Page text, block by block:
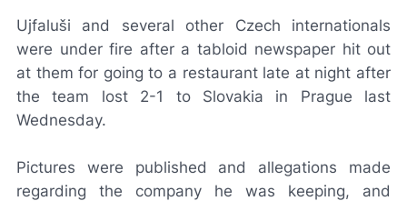
Ujfaluši and several other Czech internationals
were under fire after a tabloid newspaper hit out
at them for going to a restaurant late at night after
the team lost 2-1 to Slovakia in Prague last
Wednesday.
Pictures were published and allegations made
regarding the company he was keeping, and